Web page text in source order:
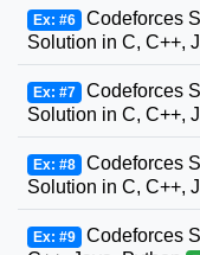
Ex: #6 Codeforces
Solution in C, C++,
Ex: #7 Codeforces
Solution in C, C++,
Ex: #8 Codeforces
Solution in C, C++,
Ex: #9 Codeforces